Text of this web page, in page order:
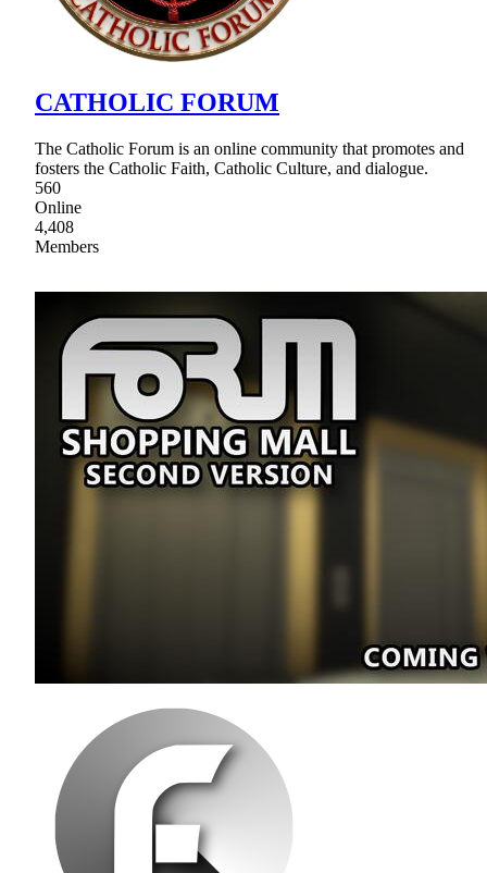
CATHOLIC FORUM
The Catholic Forum is an online community that promotes and
fosters the Catholic Faith, Catholic Culture, and dialogue.
560
Online
4,408
Members